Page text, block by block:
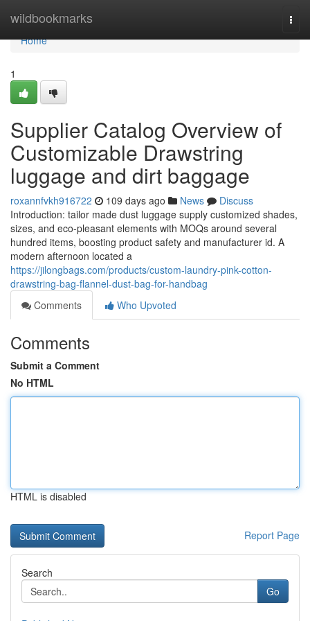
wildbookmarks
Home
Home
1
Supplier Catalog Overview of
Customizable Drawstring
luggage and dirt baggage
roxannfvkh916722 109 days ago News
Discuss
Introduction: tailor made dust luggage supply customized shades,
sizes, and eco-pleasant elements with MOQs around several
hundred items, boosting product safety and manufacturer id. A
modern afternoon located a
https://jilongbags.com/products/custom-laundry-pink-cotton-
drawstring-bag-flannel-dust-bag-for-handbag
Comments
Who Upvoted
Comments
Submit a Comment
No HTML
HTML is disabled
Report Page
Search
Go